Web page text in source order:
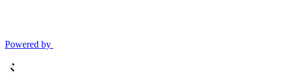
Powered by